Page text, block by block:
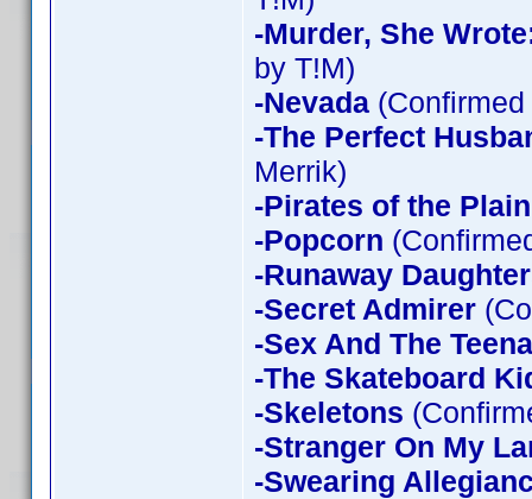
-Murder, She
by T!M)
-Nevada
-The Perfect
Merrik)
-Pirates of the Plain
-Popcorn
-Runaway
-Secret Admirer
-Sex And The
-The Skateboard
-Skeletons
-Stranger On My
-Swearing